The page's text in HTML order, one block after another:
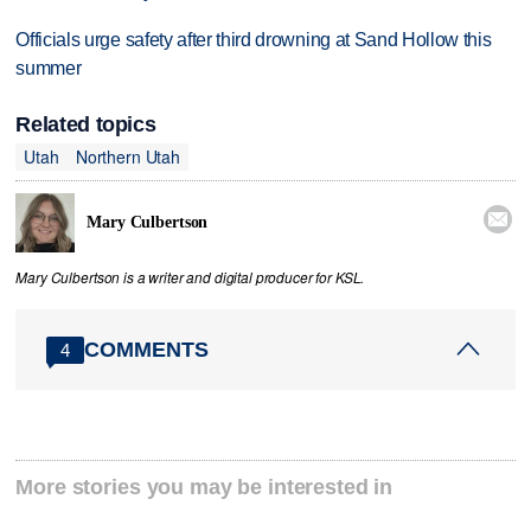
Officials urge safety after third drowning at Sand Hollow this
summer
Related topics
Utah
Northern Utah
Mary Culbertson 
Mary Culbertson is a writer and digital producer for KSL.
4 COMMENTS
More stories you may be interested in